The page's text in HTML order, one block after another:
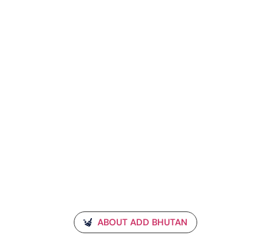
ABOUT ADD BHUTAN